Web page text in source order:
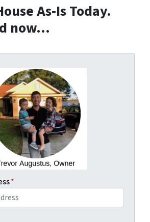
As-Is Today.
now...
*